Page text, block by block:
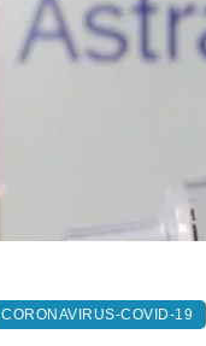
CORONAVIRUS-COVID-19